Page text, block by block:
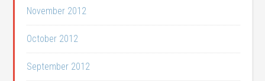
November 2012
October 2012
September 2012